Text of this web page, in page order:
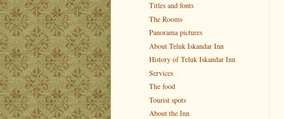
Titles and fonts
The Rooms
Panorama pictures
About Teluk Iskandar Inn
History of Teluk Iskandar Inn
Services
The food
Tourist spots
About the Inn